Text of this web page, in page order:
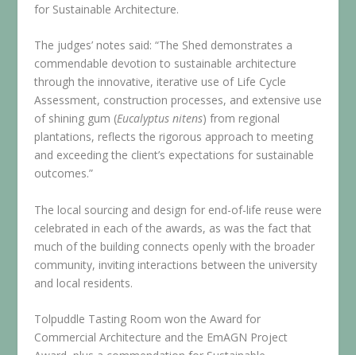
for Sustainable Architecture.
The judges’ notes said: “The Shed demonstrates a
commendable devotion to sustainable architecture
through the innovative, iterative use of Life Cycle
Assessment, construction processes, and extensive use
of shining gum (Eucalyptus nitens) from regional
plantations, reflects the rigorous approach to meeting
and exceeding the client’s expectations for sustainable
outcomes.”
The local sourcing and design for end-of-life reuse were
celebrated in each of the awards, as was the fact that
much of the building connects openly with the broader
community, inviting interactions between the university
and local residents.
Tolpuddle Tasting Room won the Award for
Commercial Architecture and the EmAGN Project